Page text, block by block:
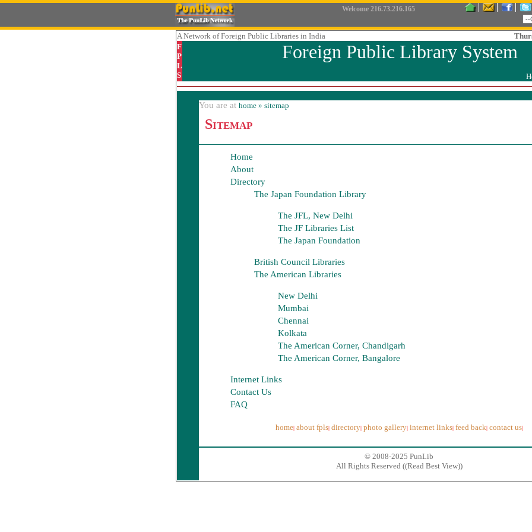
Welcome 216.73.216.165
A Networkof Foreign Public Libraries in India
F
P
L
S
Foreign Public Library System
You are at home» sitemap
Sitemap
Home
About
Directory
The Japan Foundation Library
The JFL, New Delhi
The JF Libraries List
The Japan Foundation
British Council Libraries
The American Libraries
New Delhi
Mumbai
Chennai
Kolkata
The American Corner, Chandigarh
The American Corner, Bangalore
Internet Links
Contact Us
FAQ
home| about fpls| directory| photo gallery| internet links| feed back| contact us|
© 2008-2025 PunLib
All Rights Reserved ((Read Best View))